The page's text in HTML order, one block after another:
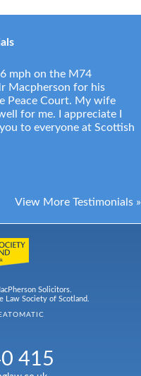
mph on the M74
Macpherson for his
Peace Court. My wife
for me. I appreciate I
to everyone at Scottish
View More Testimonials »
Solicitors.
Law Society of Scotland.
415